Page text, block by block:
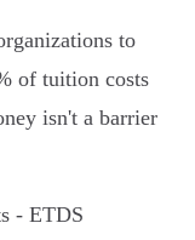
to
of tuition costs
isn't a barrier
- ETDS